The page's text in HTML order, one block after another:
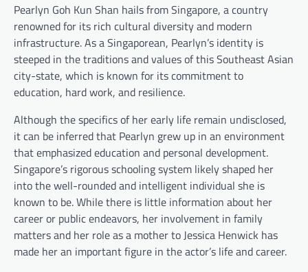
Pearlyn Goh Kun Shan hails from Singapore, a country
renowned for its rich cultural diversity and modern
infrastructure. As a Singaporean, Pearlyn’s identity is
steeped in the traditions and values of this Southeast Asian
city-state, which is known for its commitment to
education, hard work, and resilience.
Although the specifics of her early life remain undisclosed,
it can be inferred that Pearlyn grew up in an environment
that emphasized education and personal development.
Singapore’s rigorous schooling system likely shaped her
into the well-rounded and intelligent individual she is
known to be. While there is little information about her
career or public endeavors, her involvement in family
matters and her role as a mother to Jessica Henwick has
made her an important figure in the actor’s life and career.